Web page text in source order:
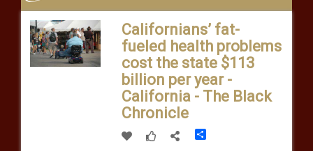
Californians’ fat-
fueled health problems
cost the state $113
billion per year -
California - The Black
Chronicle
Share